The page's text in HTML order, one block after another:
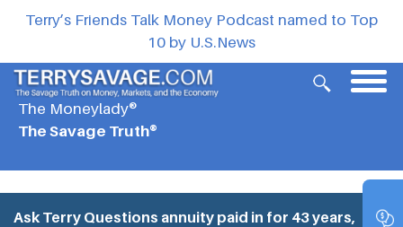
Terry’s Friends Talk Money Podcast named to Top
10 by U.S.News
The Moneylady®
The Savage Truth®
Ask Terry Questions annuity paid in for 43 years,